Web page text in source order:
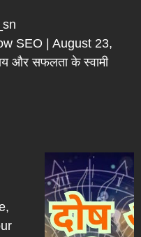
SEO | August 23,
और सफलता के स्वामी